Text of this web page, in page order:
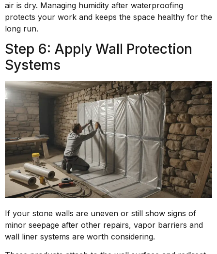
air is dry. Managing humidity after waterproofing
protects your work and keeps the space healthy for the
long run.
Step 6: Apply Wall Protection
Systems
If your stone walls are uneven or still show signs of
minor seepage after other repairs, vapor barriers and
wall liner systems are worth considering.